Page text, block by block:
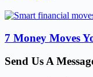
7 Money Moves
Send Us A